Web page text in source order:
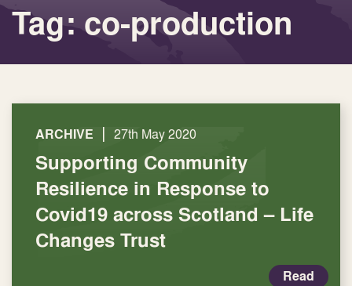
Tag: co-production
ARCHIVE | 27th May 2020
Supporting Community
Resilience in Response to
Covid19 across Scotland – Life
Changes Trust
Read